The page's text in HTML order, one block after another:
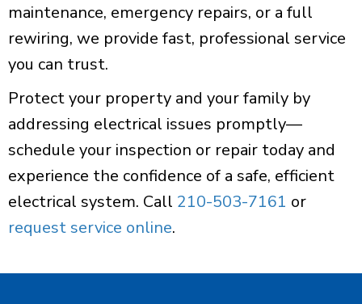
maintenance, emergency repairs, or a full
rewiring, we provide fast, professional service
you can trust.
Protect your property and your family by
addressing electrical issues promptly—
schedule your inspection or repair today and
experience the confidence of a safe, efficient
electrical system. Call 210-503-7161 or
request service online.